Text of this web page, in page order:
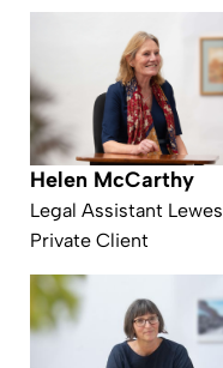
Helen McCarthy
Legal Assistant Lewes
Private Client